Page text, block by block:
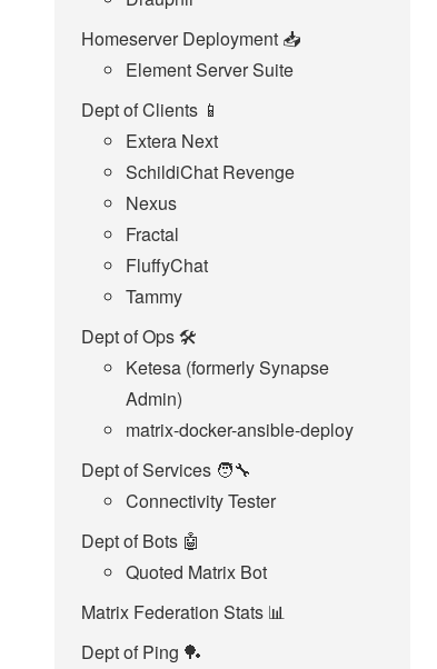
Homeserver Deployment 📥️
Element Server Suite
Dept of Clients 📱
Extera Next
SchildiChat Revenge
Nexus
Fractal
FluffyChat
Tammy
Dept of Ops 🛠
Ketesa (formerly Synapse
Admin)
matrix-docker-ansible-deploy
Dept of Services 🧑‍🔧
Connectivity Tester
Dept of Bots 🤖
Quoted Matrix Bot
Matrix Federation Stats 📊
Dept of Ping 🏓